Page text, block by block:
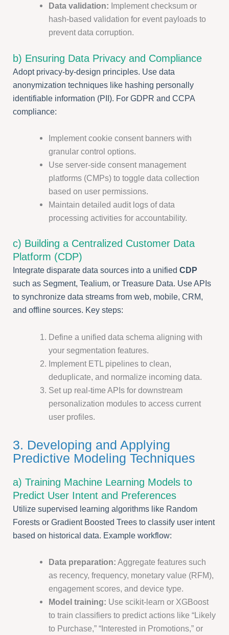
Data validation: Implement checksum or
hash-based validation for event payloads to
prevent data corruption.
b) Ensuring Data Privacy and Compliance
Adopt privacy-by-design principles. Use data
anonymization techniques like hashing personally
identifiable information (PII). For GDPR and CCPA
compliance:
Implement cookie consent banners with
granular control options.
Use server-side consent management
platforms (CMPs) to toggle data collection
based on user permissions.
Maintain detailed audit logs of data
processing activities for accountability.
c) Building a Centralized Customer Data
Platform (CDP)
Integrate disparate data sources into a unifiedCDP
such as Segment, Tealium, or Treasure Data. Use APIs
to synchronize data streams from web, mobile, CRM,
and offline sources. Key steps:
Define a unified data schema aligning with
your segmentation features.
Implement ETL pipelines to clean,
deduplicate, and normalize incoming data.
Set up real-time APIs for downstream
personalization modules to access current
user profiles.
3. Developing and Applying
Predictive Modeling Techniques
a) Training Machine Learning Models to
Predict User Intent and Preferences
Utilize supervised learning algorithms like Random
Forests or Gradient Boosted Trees to classify user intent
based on historical data. Example workflow:
Data preparation: Aggregate features such
as recency, frequency, monetary value (RFM),
engagement scores, and device type.
Model training: Use scikit-learn or XGBoost
to train classifiers to predict actions like “Likely
to Purchase,” “Interested in Promotions,” or